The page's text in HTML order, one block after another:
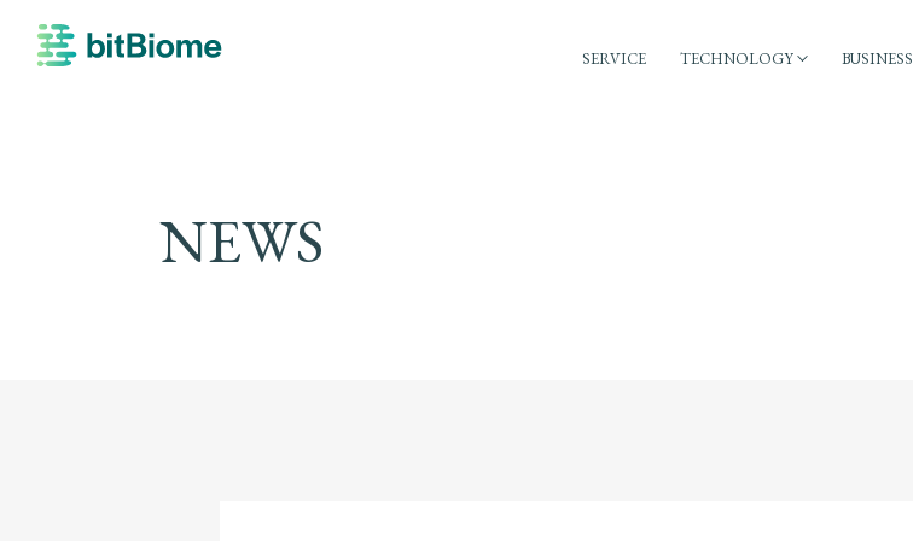
SERVICE TECHNOLOGY BUSINESS
NEWS